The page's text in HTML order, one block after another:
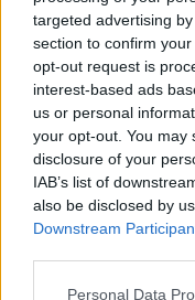
targeted advertising
section to confirm
opt-out request is
interest-based ads
us or personal
your opt-out. You may
disclosure of your
IAB’s list of
also be disclosed by
Downstream
Please note that this
Personal Data
Tumblr Miki •2021. június 04.
Exceptional
Project Because of
some
improvements
to increase the
professional to
improvements,…